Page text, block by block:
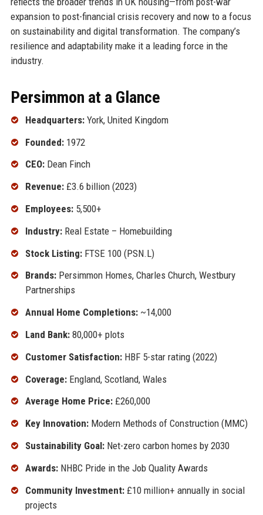
expansion to post-financial crisis recovery and now to a focus
on sustainability and digital transformation. The company’s
resilience and adaptability make it a leading force in the
industry.
Persimmon at a Glance
Headquarters:York, United Kingdom
Founded:1972
CEO:Dean Finch
Revenue:£3.6 billion (2023)
Employees:5,500+
Industry:Real Estate – Homebuilding
Stock Listing:FTSE 100 (PSN.L)
Brands:Persimmon Homes, Charles Church, Westbury
Partnerships
Annual Home Completions:~14,000
Land Bank:80,000+ plots
Customer Satisfaction:HBF 5-star rating (2022)
Coverage:England, Scotland, Wales
Average Home Price:£260,000
Key Innovation:Modern Methods of Construction (MMC)
Sustainability Goal:Net-zero carbon homes by 2030
Awards:NHBC Pride in the Job Quality Awards
Community Investment:£10 million+ annually in social
projects